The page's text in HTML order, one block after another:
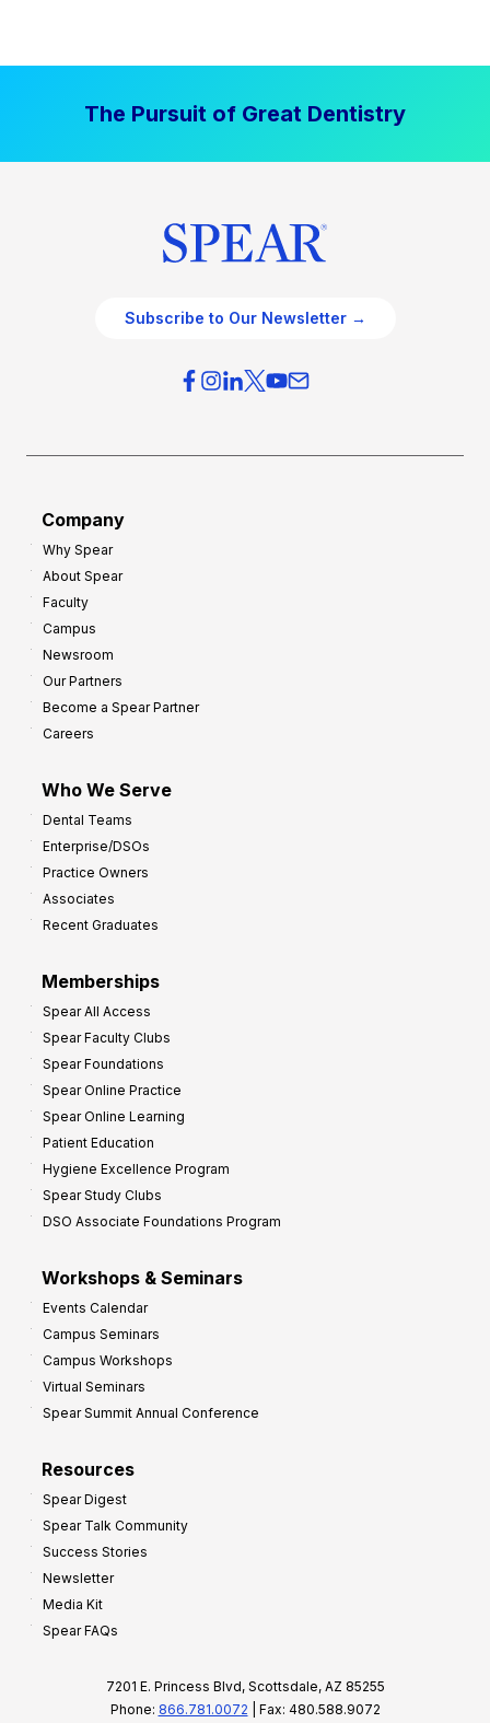
The Pursuit of Great Dentistry
Subscribe to Our Newsletter →
Company
Why Spear
About Spear
Faculty
Campus
Newsroom
Our Partners
Become a Spear Partner
Careers
Who We Serve
Dental Teams
Enterprise/DSOs
Practice Owners
Associates
Recent Graduates
Memberships
Spear All Access
Spear Faculty Clubs
Spear Foundations
Spear Online Practice
Spear Online Learning
Patient Education
Hygiene Excellence Program
Spear Study Clubs
DSO Associate Foundations Program
Workshops & Seminars
Events Calendar
Campus Seminars
Campus Workshops
Virtual Seminars
Spear Summit Annual Conference
Resources
Spear Digest
Spear Talk Community
Success Stories
Newsletter
Media Kit
Spear FAQs
7201 E. Princess Blvd, Scottsdale, AZ 85255
Phone: 866.781.0072 | Fax: 480.588.9072